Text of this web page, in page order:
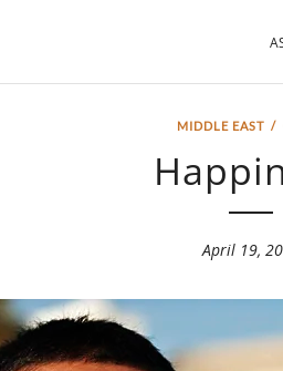
MIDDLE EAST /
April 19,